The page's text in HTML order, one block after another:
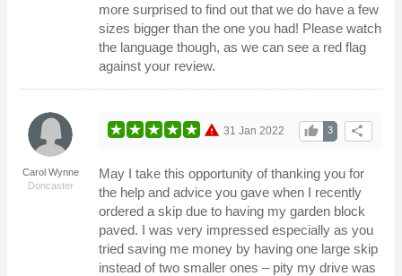
more surprised to find out that we do have a few
sizes bigger than the one you had! Please watch
the language though, as we can see a red flag
against your review.
Carol Wynne
Doncaster
warning share
3
thumb_up
31 Jan 2022
May I take this opportunity of thanking you for
the help and advice you gave when I recently
ordered a skip due to having my garden block
paved. I was very impressed especially as you
tried saving me money by having one large skip
instead of two smaller ones – pity my drive was